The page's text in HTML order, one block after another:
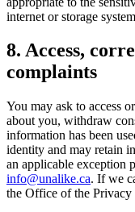
internet or storage
8. Access,
complaints
You may ask to access
about you, withdraw
information has been
identity and may retain
an applicable exception
info@unalike.ca. If we
the Office of the Privacy